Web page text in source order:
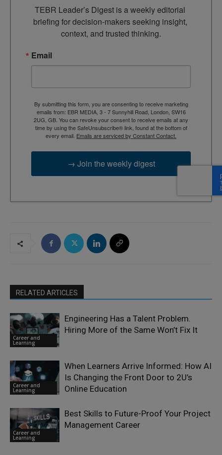
TEBR Leader’s Digest is a weekly editorial
briefing for decision-makers seeking insight,
context, and trusted thinking.
Email
By submitting this form, you are consenting to receive marketing
emails from: EBR MEDIA, 3 - 7 Sunnyhill Road, London, SW16
2UG, GB. You can revoke your consent to receive emails at any
time by using the SafeUnsubscribe® link, found at the bottom of
every email. Emails are serviced by Constant Contact.
→ Join the weekly digest
RELATED ARTICLES
Career and
Learning
Engineering Has a Talent Problem.
Hiring More of the Same Won’t Fix It
Career and
Learning
When Learners Arrive Informed: How AI
Is Changing the Front Door to 2U’s
Online Education
Career and
Learning
Best Skills to Future-Proof Your Project
Management Career